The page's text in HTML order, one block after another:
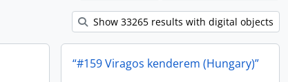
Show 33265 results with digital objects
“#159 Viragos kenderem (Hungary)”